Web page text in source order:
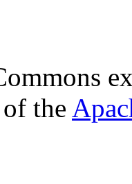
the